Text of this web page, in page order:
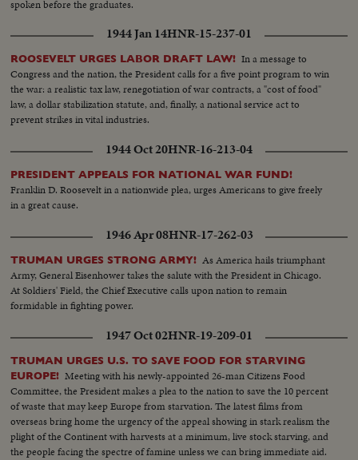
spoken before the graduates.
1944 Jan 14HNR-15-237-01
ROOSEVELT URGES LABOR DRAFT LAW! In a message to
Congress and the nation, the President calls for a five point program to win
the war: a realistic tax law, renegotiation of war contracts, a "cost of food"
law, a dollar stabilization statute, and, finally, a national service act to
prevent strikes in vital industries.
1944 Oct 20HNR-16-213-04
PRESIDENT APPEALS FOR NATIONAL WAR FUND!
Franklin D. Roosevelt in a nationwide plea, urges Americans to give freely
in a great cause.
1946 Apr 08HNR-17-262-03
TRUMAN URGES STRONG ARMY! As America hails triumphant
Army, General Eisenhower takes the salute with the President in Chicago.
At Soldiers' Field, the Chief Executive calls upon nation to remain
formidable in fighting power.
1947 Oct 02HNR-19-209-01
TRUMAN URGES U.S. TO SAVE FOOD FOR STARVING
EUROPE! Meeting with his newly-appointed 26-man Citizens Food
Committee, the President makes a plea to the nation to save the 10 percent
of waste that may keep Europe from starvation. The latest films from
overseas bring home the urgency of the appeal showing in stark realism the
plight of the Continent with harvests at a minimum, live stock starving, and
the people facing the spectre of famine unless we can bring immediate aid.